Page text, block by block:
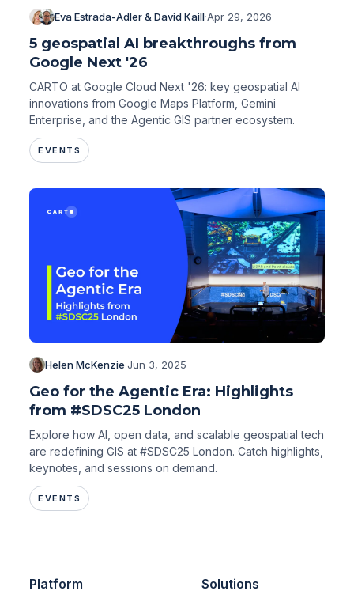
Eva Estrada-Adler & David Kaill·Apr 29, 2026
5 geospatial AI breakthroughs from
Google Next '26
CARTO at Google Cloud Next '26: key geospatial AI
innovations from Google Maps Platform, Gemini
Enterprise, and the Agentic GIS partner ecosystem.
EVENTS
Helen McKenzie·Jun 3, 2025
Geo for the Agentic Era: Highlights
from #SDSC25 London
Explore how AI, open data, and scalable geospatial tech
are redefining GIS at #SDSC25 London. Catch highlights,
keynotes, and sessions on demand.
EVENTS
Platform Solutions